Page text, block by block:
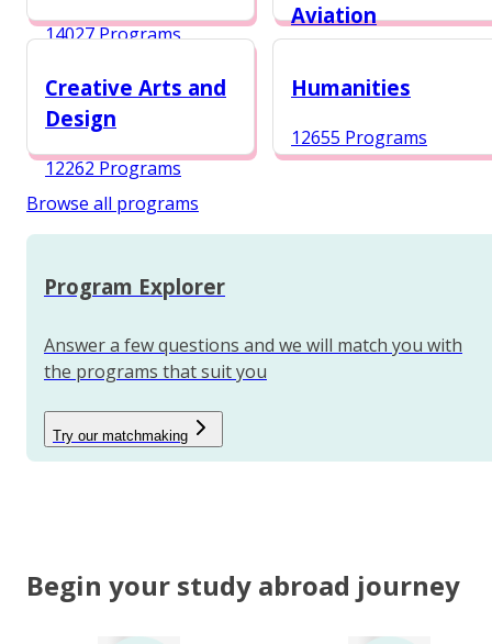
14027 Programs
Aviation
Creative Arts and
Design
12262 Programs
Humanities
12655 Programs
Browse all programs
Program Explorer
Answer a few questions and we will match you with
the programs that suit you
Try our matchmaking
Begin your study abroad journey